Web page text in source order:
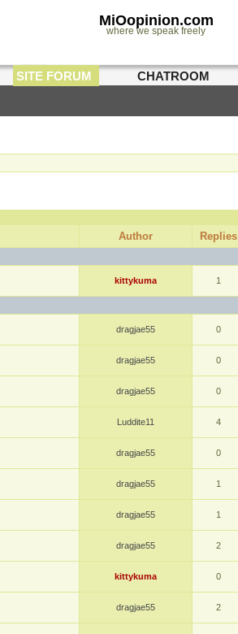
MiOopinion.com
where we speak freely
SITE FORUM CHATROOM
Author Replies
kittykuma 1
dragjae55 0
dragjae55 0
dragjae55 0
Luddite11 4
dragjae55 0
dragjae55 1
dragjae55 1
dragjae55 2
kittykuma 0
dragjae55 2